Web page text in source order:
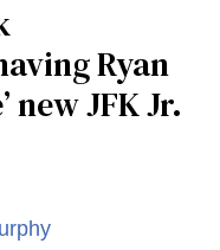
Ryan
new JFK Jr.